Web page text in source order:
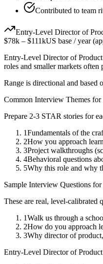
Contributed to team
Entry-Level Director of
$78k – $111kUS base / year
Entry-Level Director of Product
roles and smaller markets
Range is directional and based
Common Interview Themes for
Prepare 2-3 STAR stories for
1Fundamentals of the
2How you approach
3Project walkthroughs
4Behavioral questions
5Why this role and why
Sample Interview Questions for
These are real, level-calibrated
1Walk us through a
2How do you approach
3Why director of
Entry-Level Director of Product